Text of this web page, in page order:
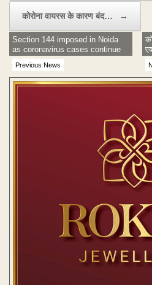
कोरोना वायरस के कारण बंद… →
Previous News
Section 144 imposed in Noida
as coronavirus cases continue
to rise